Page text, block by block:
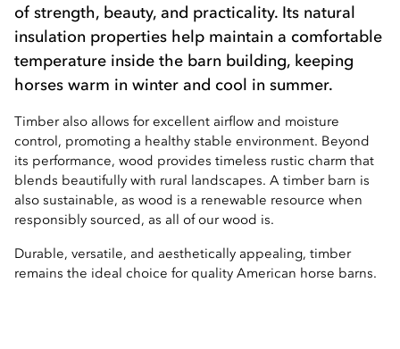
of strength, beauty, and practicality. Its natural
insulation properties help maintain a comfortable
temperature inside the barn building, keeping
horses warm in winter and cool in summer.
Timber also allows for excellent airflow and moisture
control, promoting a healthy stable environment. Beyond
its performance, wood provides timeless rustic charm that
blends beautifully with rural landscapes. A timber barn is
also sustainable, as wood is a renewable resource when
responsibly sourced, as all of our wood is.
Durable, versatile, and aesthetically appealing, timber
remains the ideal choice for quality American horse barns.